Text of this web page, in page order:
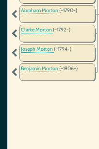
Abraham Morton(~1790-)
Clarke Morton(~1792-)
Joseph Morton(~1794-)
Benjamin Morton(~1906-)